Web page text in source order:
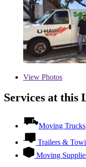
View Photos
Services at this
Moving Trucks
Trailers &
Moving